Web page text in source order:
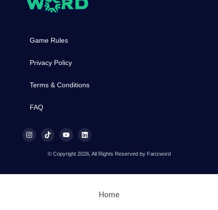
Game Rules
Privacy Policy
Terms & Conditions
FAQ
© Copyright 2026, All Rights Reserved by Fanzword
Home